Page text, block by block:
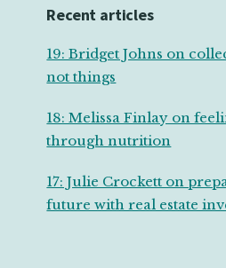
Recent articles
19: Bridget Johns on
not things
18: Melissa Finlay on
through nutrition
17: Julie Crockett on
future with real estate